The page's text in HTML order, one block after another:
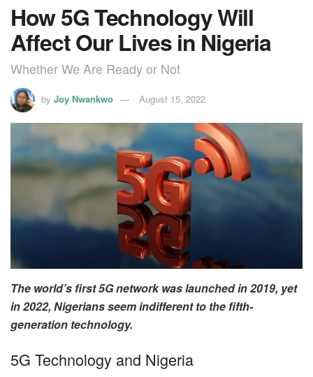
How 5G Technology Will
Affect Our Lives in Nigeria
Whether We Are Ready or Not
by Joy Nwankwo August 15, 2022
The world’s first 5G network was launched in 2019, yet
in 2022, Nigerians seem indifferent to the fifth-
generation technology.
5G Technology and Nigeria